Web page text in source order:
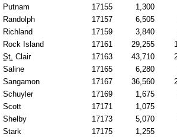
Putnam
17155 1,300
Randolph
17157 6,505
Richland
17159 3,840
Rock Island
17161 29,255
St. Clair 17163 43,710
Saline
17165 6,280
Sangamon
17167 36,560
Schuyler
17169 1,675
Scott
17171 1,075
Shelby
17173 5,070
Stark
17175 1,255